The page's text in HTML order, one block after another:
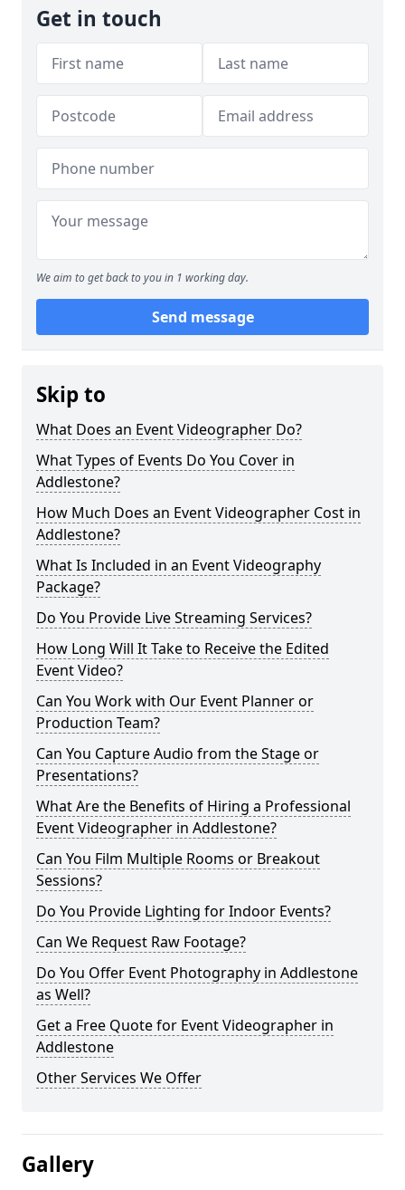
Get in touch
We aim to get back to you in 1 working day.
Send message
Skip to
What Does an Event Videographer Do?
What Types of Events Do You Cover in
Addlestone?
How Much Does an Event Videographer Cost in
Addlestone?
What Is Included in an Event Videography
Package?
Do You Provide Live Streaming Services?
How Long Will It Take to Receive the Edited
Event Video?
Can You Work with Our Event Planner or
Production Team?
Can You Capture Audio from the Stage or
Presentations?
What Are the Benefits of Hiring a Professional
Event Videographer in Addlestone?
Can You Film Multiple Rooms or Breakout
Sessions?
Do You Provide Lighting for Indoor Events?
Can We Request Raw Footage?
Do You Offer Event Photography in Addlestone
as Well?
Get a Free Quote for Event Videographer in
Addlestone
Other Services We Offer
Gallery